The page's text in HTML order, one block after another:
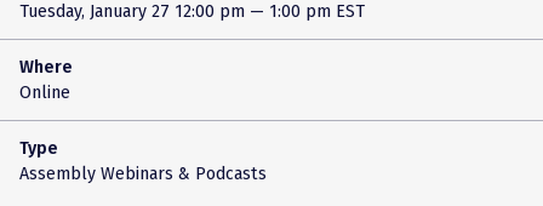
Tuesday, January 27 12:00 pm — 1:00 pm EST
Where
Online
Type
Assembly Webinars & Podcasts